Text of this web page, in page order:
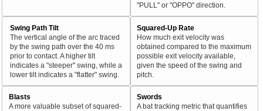
"PULL" or "OPPO" direction.
Swing Path Tilt
The vertical angle of the arc traced
by the swing path over the 40 ms
prior to contact. A higher tilt
indicates a "steeper" swing, while a
lower tilt indicates a "flatter" swing.
Squared-Up Rate
How much exit velocity was
obtained compared to the maximum
possible exit velocity available,
given the speed of the swing and
pitch.
Blasts
A more valuable subset of squared-
Swords
A bat tracking metric that quantifies